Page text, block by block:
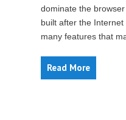
dominate the
built after the
many features that
Read More